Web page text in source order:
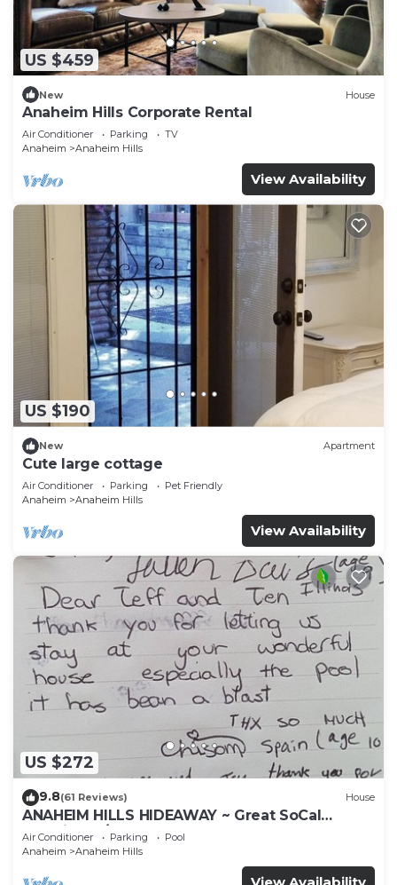
US $459
New House
Anaheim Hills Corporate Rental
Air Conditioner Parking
TV
Anaheim
Anaheim Hills
View Availability
US $190
New Apartment
Cute large cottage
Air Conditioner Parking
Pet Friendly
Anaheim
Anaheim Hills
View Availability
US $272
9.8(61 Reviews) House
ANAHEIM HILLS HIDEAWAY ~ Great SoCal
Location w/ Pool & Hot Tub!
Air Conditioner Parking
Pool
Anaheim
Anaheim Hills